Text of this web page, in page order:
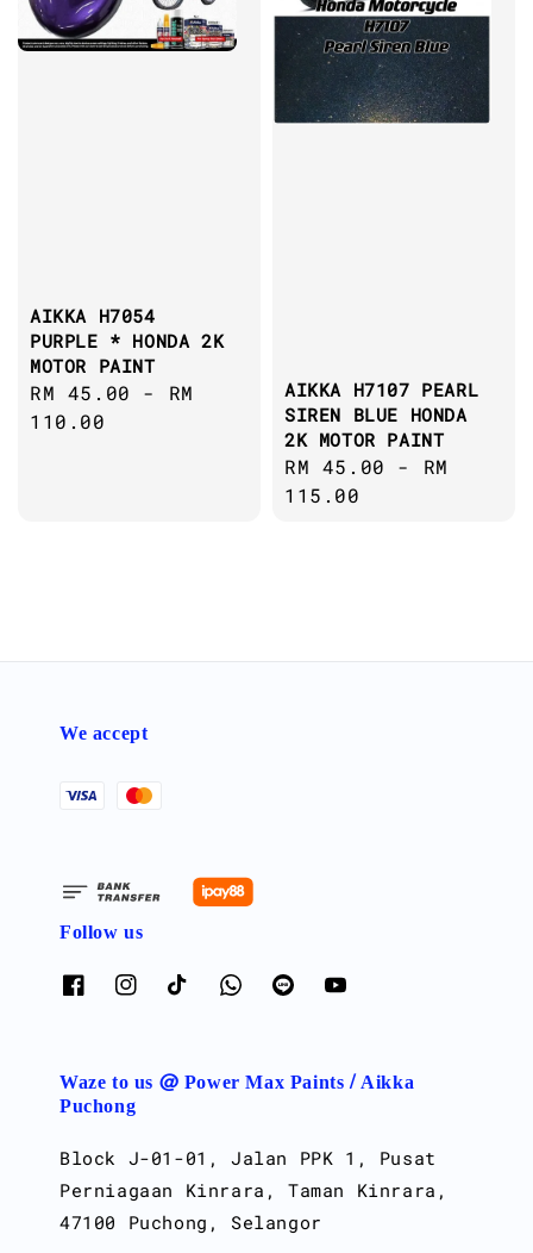
AIKKA H7054
PURPLE * HONDA 2K
MOTOR PAINT
Regular
price
RM 45.00 - RM
110.00
AIKKA H7107 PEARL
SIREN BLUE HONDA
2K MOTOR PAINT
Regular
price
RM 45.00 - RM
115.00
We accept
Follow us
Waze to us @ Power Max Paints / Aikka
Puchong
Block J-01-01, Jalan PPK 1, Pusat
Perniagaan Kinrara, Taman Kinrara,
47100 Puchong, Selangor